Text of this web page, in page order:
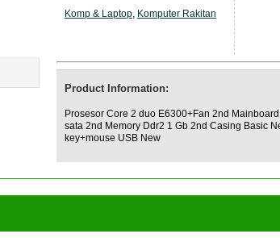
Komp & Laptop, Komputer Rakitan
Product Information:
Prosesor Core 2 duo E6300+Fan 2nd
sata 2nd Memory Ddr2 1 Gb 2nd Casing Basic
key+mouse USB New